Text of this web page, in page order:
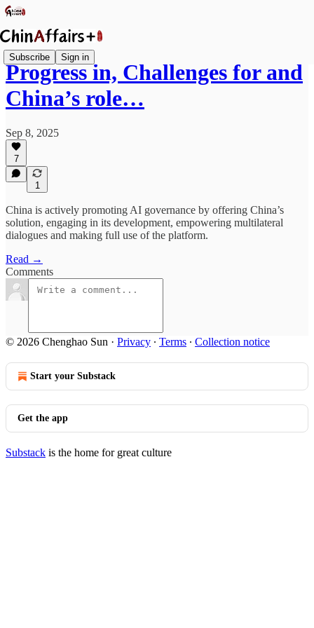
Subscribe Sign in
Progress in, Challenges for and
China’s role…
Sep 8, 2025
7
1
China is actively promoting AI governance by offering China’s
solution, engaging in its development, empowering multilateral
dialogues and making full use of the platform.
Read →
Comments
© 2026 Chenghao Sun · Privacy ∙ Terms ∙ Collection notice
Start your Substack
Get the app
Substack is the home for great culture